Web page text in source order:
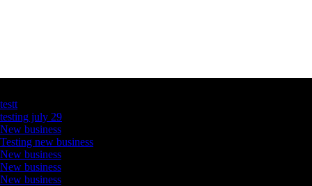
testt
testing july 29
New business
Testing new business
New business
New business
New business